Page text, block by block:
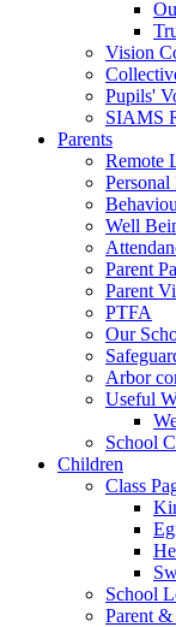
Vision
Pupils'
SIAMS
Parents
Remote
Well
Parent
Parent
PTFA
Our
Arbor
Useful
School
Children
Class
School
Parent